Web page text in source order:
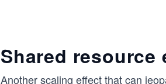
Shared resource
Another scaling effect that can